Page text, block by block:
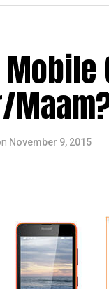
leaked render
smartphone
had already
system on
will have to face
but for the
will
November 9, 2015